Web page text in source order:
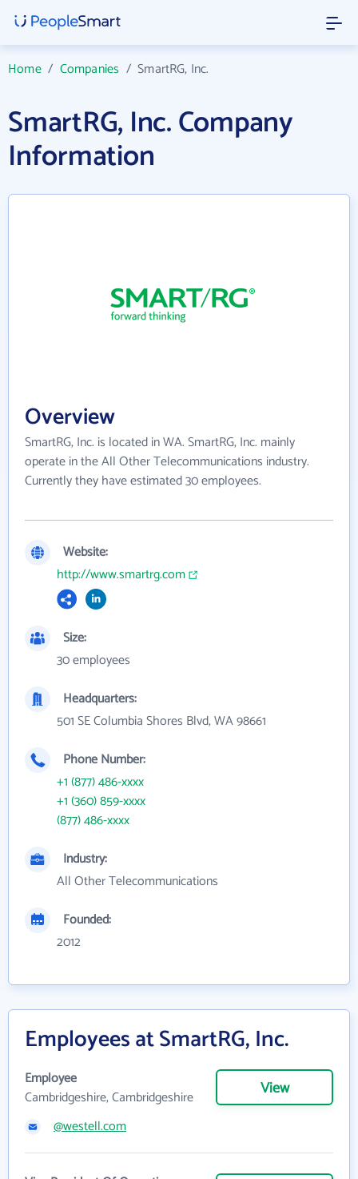
Home/ Companies /SmartRG, Inc.
SmartRG, Inc. Company
Information
Overview
SmartRG, Inc. is located in WA. SmartRG, Inc. mainly
operate in the All Other Telecommunications industry.
Currently they have estimated 30 employees.
Website:
http://www.smartrg.com
Size:
30 employees
Headquarters:
501 SE Columbia Shores Blvd, WA 98661
Phone Number:
+1 (877) 486-xxxx
+1 (360) 859-xxxx
(877) 486-xxxx
Industry:
All Other Telecommunications
Founded:
2012
Employees at SmartRG, Inc.
Employee
Cambridgeshire, Cambridgeshire
View
@westell.com